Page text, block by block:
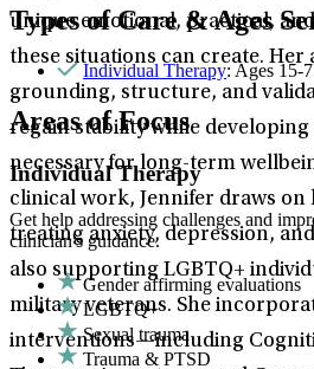
unique emotional, practical,
these situations can create. Her
grounding, structure, and
regain stability while
necessary for long-term
clinical work, Jennifer draws on
treating anxiety, depression,
also supporting LGBTQ+
military veterans. She
interventions—including
Types of Care & Ages
Individual Therapy: Ages 15-
Areas of Focus
Individual Therapy
Get help addressing challenges and
clinician's guidance.
Gender affirming evaluations
LGBTQ+
Sexual trauma
Trauma & PTSD